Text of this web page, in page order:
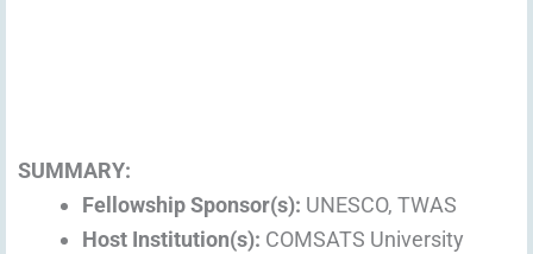
SUMMARY:
Fellowship Sponsor(s): UNESCO, TWAS
Host Institution(s): COMSATS University